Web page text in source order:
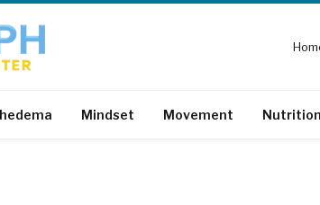
Mindset Movement Nutrition